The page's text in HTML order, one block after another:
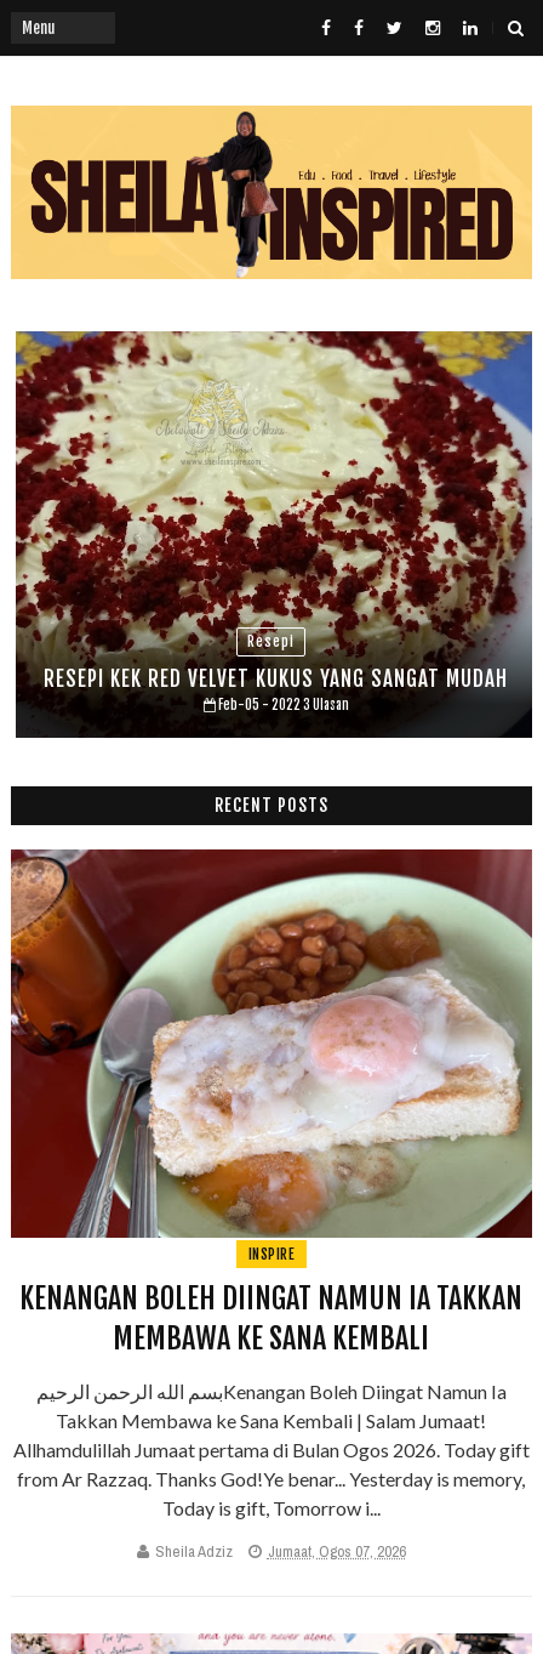
Resepi
RESEPI KEK RED VELVET KUKUS YANG SANGAT MUDAH
Feb-05 - 20223 Ulasan
RECENT POSTS
INSPIRE
KENANGAN BOLEH DIINGAT NAMUN IA TAKKAN
MEMBAWA KE SANA KEMBALI
بسم الله الرحمن الرحيمKenangan Boleh Diingat Namun Ia
Takkan Membawa ke Sana Kembali | Salam Jumaat!
Allhamdulillah Jumaat pertama di Bulan Ogos 2026. Today gift
from Ar Razzaq. Thanks God!Ye benar... Yesterday is memory,
Today is gift, Tomorrow i...
Sheila Adziz Jumaat, Ogos 07, 2026